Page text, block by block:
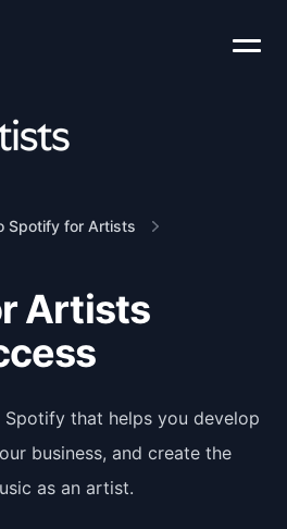
Spotify for Artists
Artists
that helps you develop
business, and create the
as an artist.